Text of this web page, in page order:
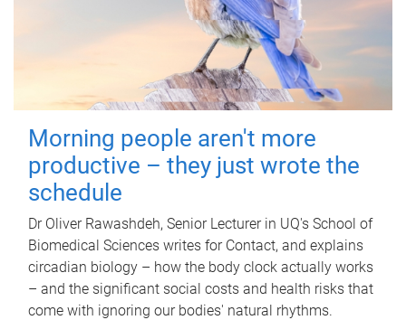
Morning people aren't more
productive – they just wrote the
schedule
Dr Oliver Rawashdeh, Senior Lecturer in UQ's School of
Biomedical Sciences writes for Contact, and explains
circadian biology – how the body clock actually works
– and the significant social costs and health risks that
come with ignoring our bodies' natural rhythms.